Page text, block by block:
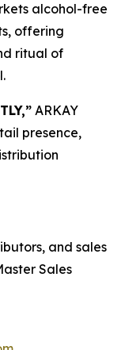
alcohol-free
offering
ritual of
ARKAY
presence,
and sales
Sales